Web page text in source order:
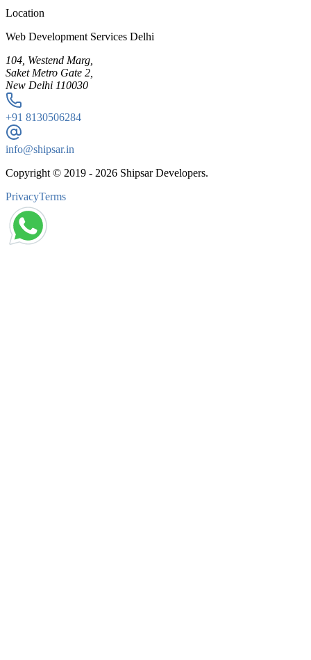
Location
Web Development Services Delhi
104, Westend Marg,
Saket Metro Gate 2,
New Delhi 110030
+91 8130506284
info@shipsar.in
Copyright © 2019 - 2026 Shipsar Developers.
PrivacyTerms